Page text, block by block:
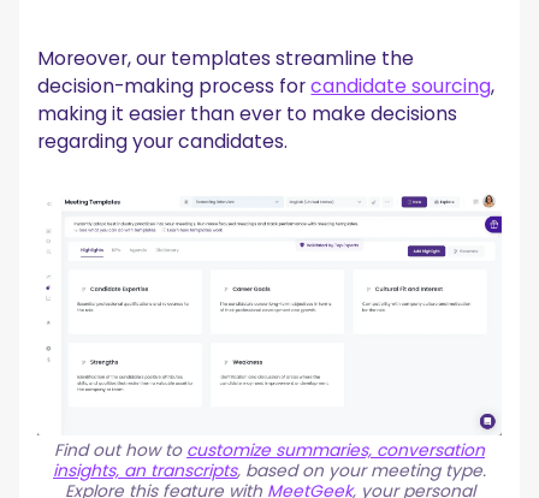
Moreover, our templates streamline the
decision-making process forcandidate sourcing,
making it easier than ever to make decisions
regarding your candidates.
Find out how to customize summaries, conversation
insights, an transcripts, based on your meeting type.
Explore this feature with MeetGeek, your personal